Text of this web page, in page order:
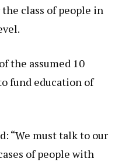
class of people in
the assumed 10
fund education of
“We must talk to our
of people with